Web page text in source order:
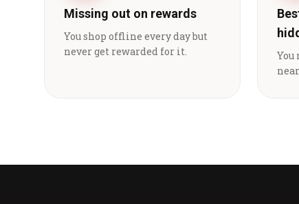
Missing out on rewards
You shop offline every day but
never get rewarded for it.
You